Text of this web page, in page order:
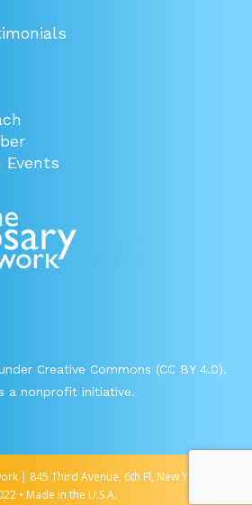
Events
Creative Commons (CC BY 4.0).
a nonprofit initiative.
| 845 Third Avenue, 6th Fl, New York, NY
• Made in the U.S.A.